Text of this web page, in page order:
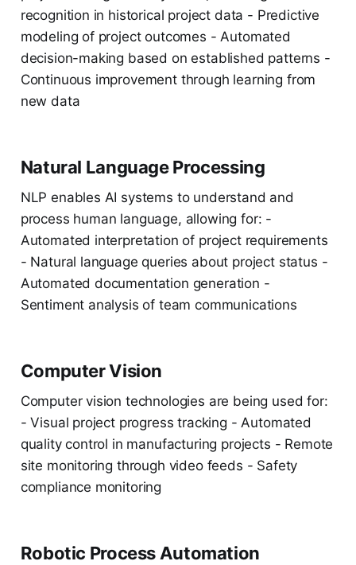
recognition in historical project data - Predictive
modeling of project outcomes - Automated
decision-making based on established patterns -
Continuous improvement through learning from
new data
Natural Language Processing
NLP enables AI systems to understand and
process human language, allowing for: -
Automated interpretation of project requirements
- Natural language queries about project status -
Automated documentation generation -
Sentiment analysis of team communications
Computer Vision
Computer vision technologies are being used for:
- Visual project progress tracking - Automated
quality control in manufacturing projects - Remote
site monitoring through video feeds - Safety
compliance monitoring
Robotic Process Automation